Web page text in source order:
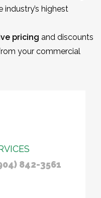
highest
pricing and discounts
your commercial
842-3561